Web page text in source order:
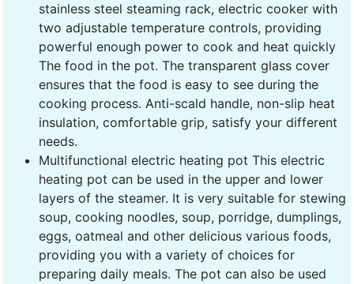
stainless steel steaming rack, electric cooker with
two adjustable temperature controls, providing
powerful enough power to cook and heat quickly
The food in the pot. The transparent glass cover
ensures that the food is easy to see during the
cooking process. Anti-scald handle, non-slip heat
insulation, comfortable grip, satisfy your different
needs.
Multifunctional electric heating pot This electric
heating pot can be used in the upper and lower
layers of the steamer. It is very suitable for stewing
soup, cooking noodles, soup, porridge, dumplings,
eggs, oatmeal and other delicious various foods,
providing you with a variety of choices for
preparing daily meals. The pot can also be used